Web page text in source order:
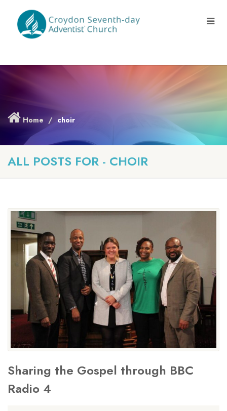
Home choir
ALL POSTS FOR - CHOIR
Sharing the Gospel through BBC
Radio 4